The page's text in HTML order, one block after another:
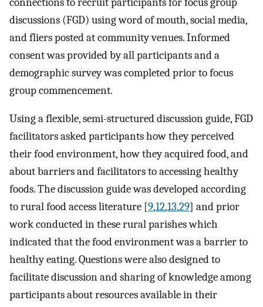
discussions (FGD) using word of mouth, social media,
and fliers posted at community venues. Informed
consent was provided by all participants and a
demographic survey was completed prior to focus
group commencement.
Using a flexible, semi-structured discussion guide, FGD
facilitators asked participants how they perceived
their food environment, how they acquired food, and
about barriers and facilitators to accessing healthy
foods. The discussion guide was developed according
to rural food access literature [9,12,13,29] and prior
work conducted in these rural parishes which
indicated that the food environment was a barrier to
healthy eating. Questions were also designed to
facilitate discussion and sharing of knowledge among
participants about resources available in their